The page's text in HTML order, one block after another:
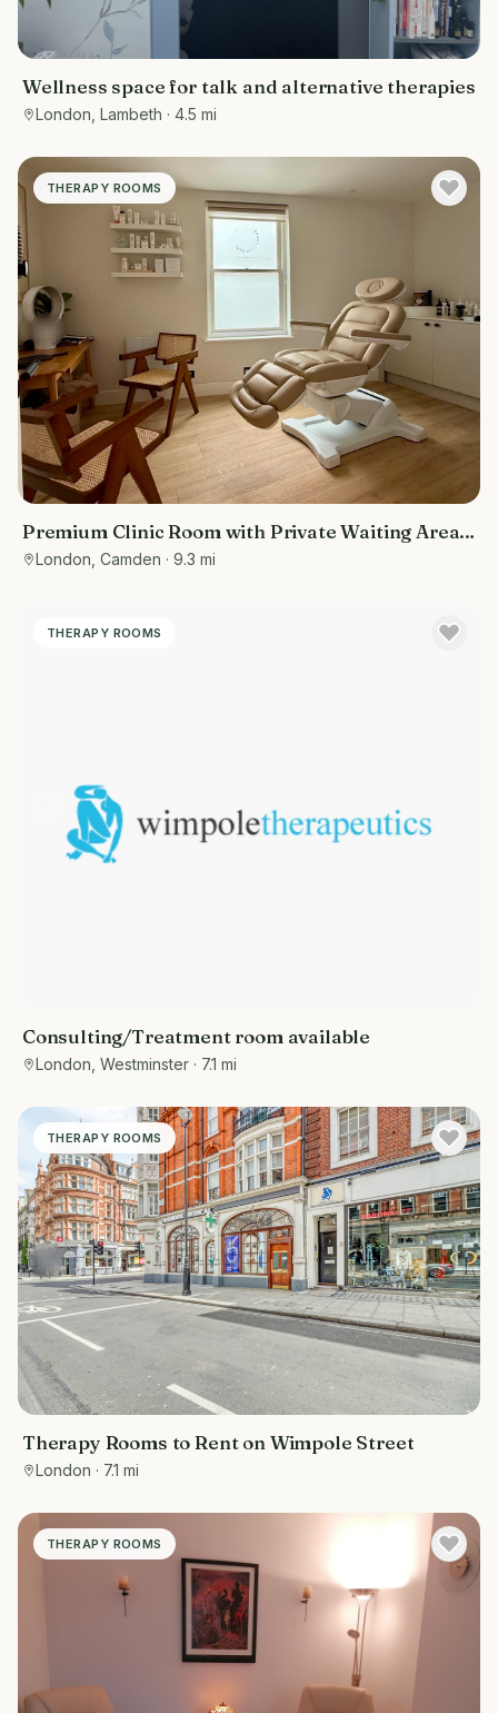
Wellness space for talk and alternative therapies
London, Lambeth · 4.5 mi
THERAPY ROOMS
Premium Clinic Room with Private Waiting Area |
Belsize Park
London, Camden · 9.3 mi
THERAPY ROOMS
Consulting/Treatment room available
London, Westminster · 7.1 mi
THERAPY ROOMS
Therapy Rooms to Rent on Wimpole Street
London · 7.1 mi
THERAPY ROOMS